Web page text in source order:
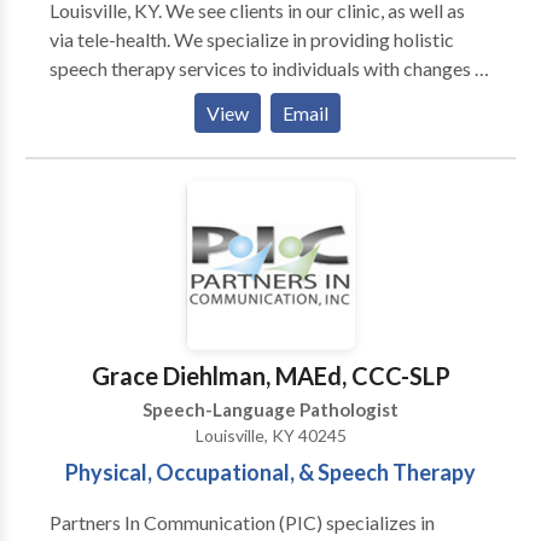
Louisville, KY. We see clients in our clinic, as well as
via tele-health. We specialize in providing holistic
speech therapy services to individuals with changes in
neurological functioning. This could include post-
concussion symptoms, stroke/brain injury, ADHD,
dementia, post-COVID. We also complete AAC
evaluations and offer individual and small group
you more. Contact us for a consult!
View Email
Grace Diehlman, MAEd, CCC-SLP
Speech-Language Pathologist
Louisville, KY 40245
Physical, Occupational, & Speech Therapy
Partners In Communication (PIC) specializes in